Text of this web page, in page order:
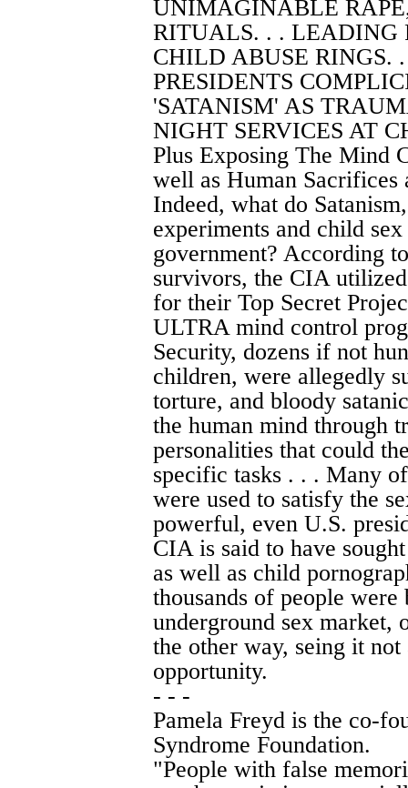
UNIMAGINABLE
RITUALS. . .
CHILD ABUSE RINGS.
PRESIDENTS
'SATANISM' AS
NIGHT SERVICES AT
Plus Exposing The Mind
well as Human Sacrifices
Indeed, what do
experiments and child
government? According
survivors, the CIA
for their Top Secret
ULTRA mind control
Security, dozens if not
children, were allegedly
torture, and bloody
the human mind through
personalities that could
specific tasks . . . Many
were used to satisfy the
powerful, even U.S.
CIA is said to have
as well as child
thousands of people
underground sex market,
the other way, seing it
opportunity.
- - -
Pamela Freyd is the co-
Syndrome Foundation.
"People with false